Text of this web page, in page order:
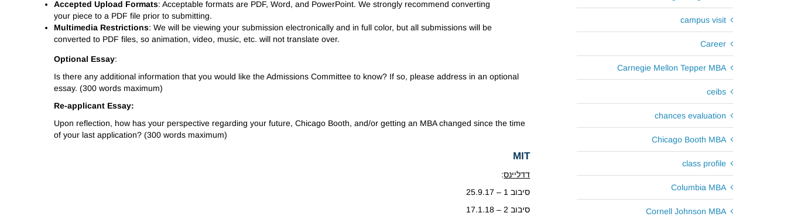
Accepted Upload Formats: Acceptable formats are PDF, Word, and PowerPoint. We strongly recommend converting
your piece to a PDF file prior to submitting.
Multimedia Restrictions: We will be viewing your submission electronically and in full color, but all submissions will be
converted to PDF files, so animation, video, music, etc. will not translate over.
Optional Essay:
Is there any additional information that you would like the Admissions Committee to know? If so, please address in an optional
essay. (300 words maximum)
Re-applicant Essay:
Upon reflection, how has your perspective regarding your future, Chicago Booth, and/or getting an MBA changed since the time
of your last application? (300 words maximum)
MIT
דדליינס:
סיבוב 1 – 25.9.17
סיבוב 2 – 17.1.18
campus visit
Career
Carnegie Mellon Tepper MBA
ceibs
chances evaluation
Chicago Booth MBA
class profile
Columbia MBA
Cornell Johnson MBA